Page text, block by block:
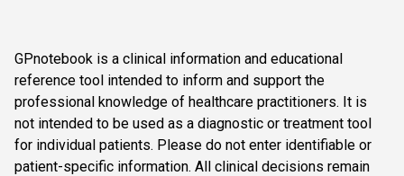
GPnotebook is a clinical information and educational
reference tool intended to inform and support the
professional knowledge of healthcare practitioners. It is
not intended to be used as a diagnostic or treatment tool
for individual patients. Please do not enter identifiable or
patient-specific information. All clinical decisions remain